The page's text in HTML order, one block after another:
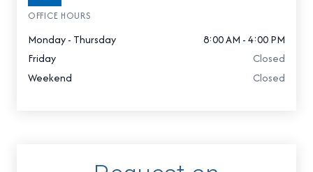
OFFICE HOURS
Monday - Thursday
8:00 AM - 4:00 PM
Friday
Closed
Weekend
Closed